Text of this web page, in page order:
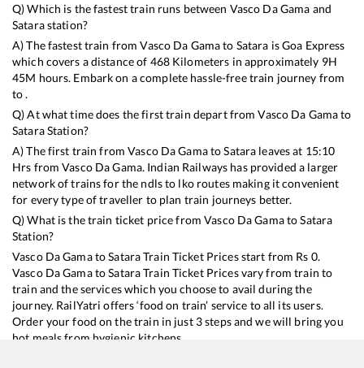
Q) Which is the fastest train runs between Vasco Da Gama and
Satarastation?
A) The fastest train fromVasco Da Gamato Satara isGoa Express
which covers a distance of 468Kilometers in approximately 9H
45M hours. Embark on a complete hassle-free train journey from
to .
Q) At what time does the first train depart fromVasco Da Gamato
SataraStation?
A) The first train fromVasco Da GamatoSatara leaves at 15:10
Hrs fromVasco Da Gama. Indian Railways has provided a larger
network of trains for the ndls to lko routes making it convenient
for every type of traveller to plan train journeys better.
Q) What is the train ticket price fromVasco Da GamatoSatara
Station?
Vasco Da GamatoSataraTrain Ticket Prices start from Rs 0.
Vasco Da GamatoSataraTrain Ticket Prices vary from train to
train and the services which you choose to avail during the
journey. RailYatri offers ‘food on train’ service to all its users.
Order your food on the train in just 3 steps and we will bring you
hot meals from hygienic kitchens.